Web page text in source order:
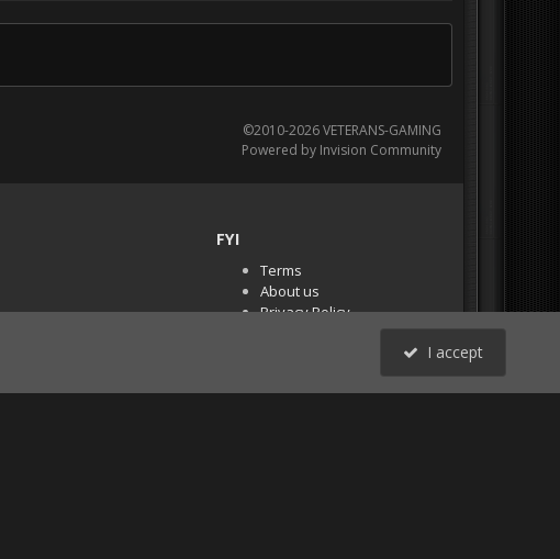
©2010-2026 VETERANS-GAMING
Powered by Invision Community
FYI
Terms
About us
Privacy Policy
PR Demos (Tracker
I accept